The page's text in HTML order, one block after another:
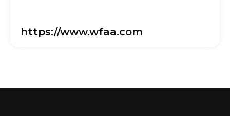
https://www.wfaa.com